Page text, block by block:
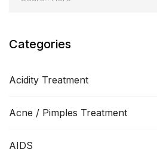
Categories
Acidity Treatment
Acne / Pimples Treatment
AIDS